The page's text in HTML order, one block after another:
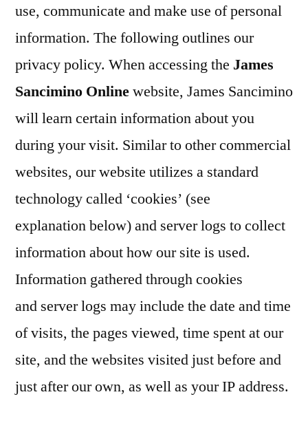
use, communicate and make use of personal
information. The following outlines our
privacy policy. When accessing the James
Sancimino Onlinewebsite, James Sancimino
will learn certain information about you
during your visit. Similar to other commercial
websites, our website utilizes a standard
technology called ‘cookies’ (see
explanation below) and server logs to collect
information about how our site is used.
Information gathered through cookies
and server logs may include the date and time
of visits, the pages viewed, time spent at our
site, and the websites visited just before and
just after our own, as well as your IP address.